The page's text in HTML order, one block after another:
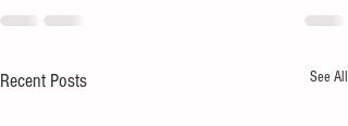
Recent Posts See All